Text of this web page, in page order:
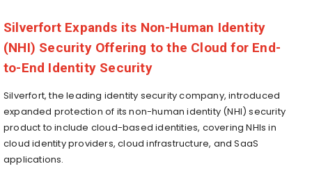
Silverfort Expands its Non-Human Identity
(NHI) Security Offering to the Cloud for End-
to-End Identity Security
Silverfort, the leading identity security company, introduced
expanded protection of its non-human identity (NHI) security
product to include cloud-based identities, covering NHIs in
cloud identity providers, cloud infrastructure, and SaaS
applications.